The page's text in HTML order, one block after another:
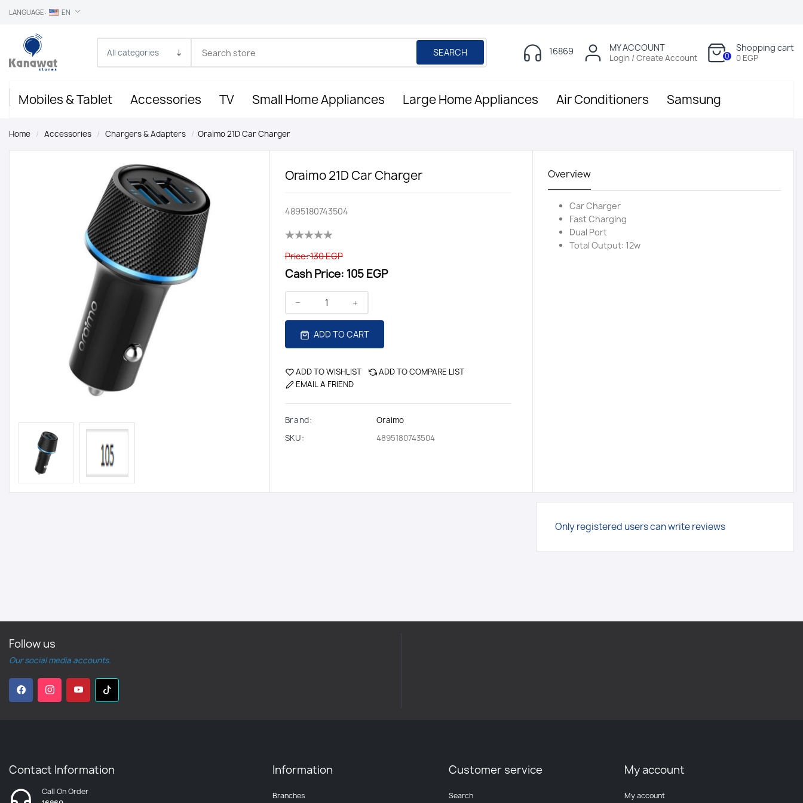
LANGUAGE: EN
16869 MY ACCOUNT
Login / Create Account 0
Shopping cart
0 EGP
SEARCH
Mobiles & Tablet Accessories TV Small Home Appliances Large Home Appliances Air Conditioners Samsung
Home / Accessories / Chargers & Adapters / Oraimo 21D Car Charger
Oraimo 21D Car Charger
4895180743504
Price:130 EGP
Cash Price: 105 EGP
ADD TO CART
ADD TO WISHLIST
ADD TO COMPARE LIST
EMAIL A FRIEND
Brand:
Oraimo
SKU:
4895180743504
Overview
Car Charger
Fast Charging
Dual Port
Total Output: 12w
Only registered users can write reviews
Follow us
Our social media accounts.
Contact Information
Call On Order
Information
Branches
Customer service
Search
My account
My account